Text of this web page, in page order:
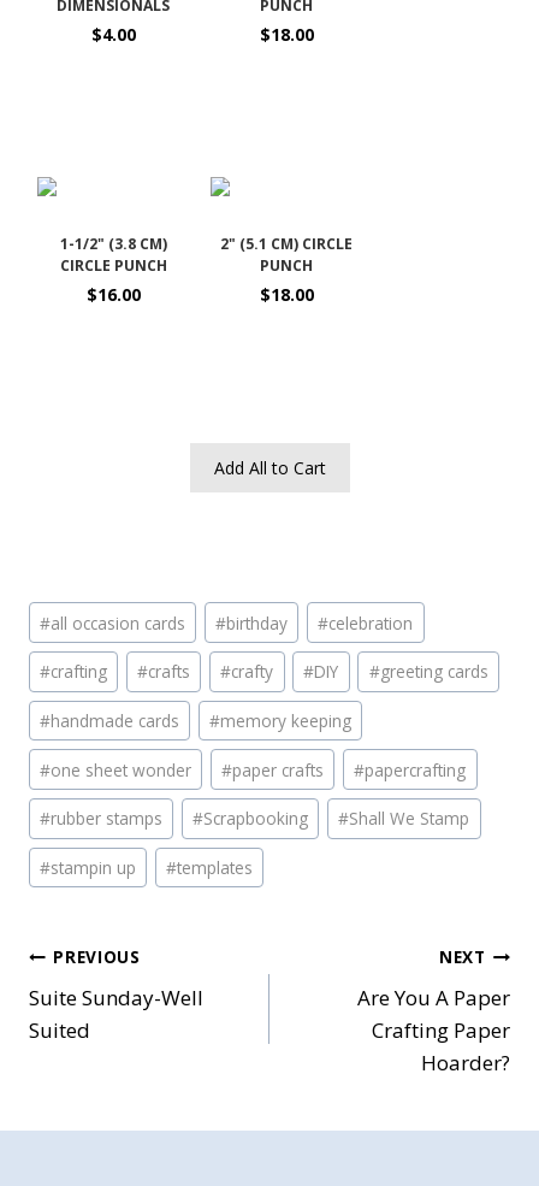
DIMENSIONALS
$4.00
PUNCH
$18.00
1-1/2" (3.8 CM)
CIRCLE PUNCH
$16.00
2" (5.1 CM) CIRCLE
PUNCH
$18.00
Add All to Cart
Post
Tags:
#all occasion cards #birthday #celebration
#crafting #crafts #crafty #DIY #greeting cards
#handmade cards #memory keeping
#one sheet wonder #paper crafts #papercrafting
#rubber stamps #Scrapbooking #Shall We Stamp
#stampin up #templates
Post
navigation
PREVIOUS
Suite Sunday-Well
Suited
NEXT
Are You A Paper
Crafting Paper
Hoarder?